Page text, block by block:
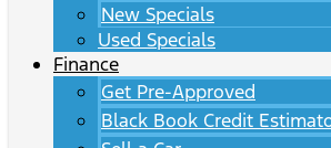
New Specials
Used Specials
Finance
Get Pre-Approved
Black Book Credit